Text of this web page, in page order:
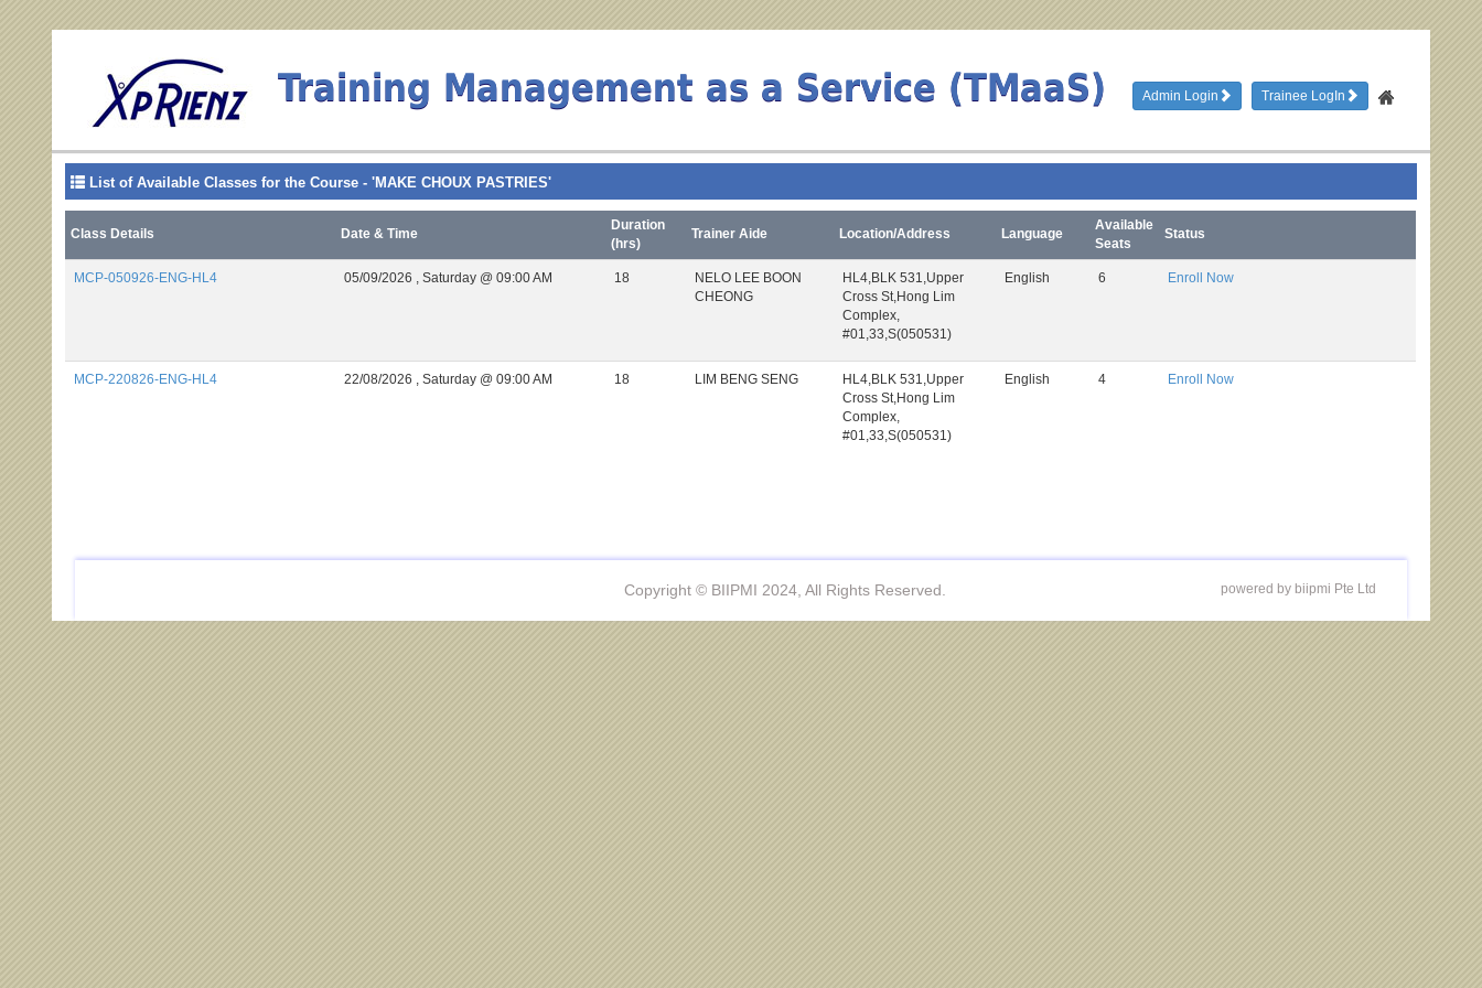
Training Management as a Service (TMaaS) Admin Login Trainee LogIn
List of Available Classes for the Course - 'MAKE CHOUX PASTRIES'
Class Details Date & Time
Duration
(hrs)
Trainer Aide Location/Address Language
Available
Seats
Status
MCP-050926-ENG-HL4 05/09/2026 ,Saturday @ 09:00 AM 18
NELO LEE BOON
CHEONG
HL4,BLK 531,Upper
Cross St,Hong Lim
Complex,
#01,33,S(050531)
English 6 Enroll Now
MCP-220826-ENG-HL4 22/08/2026 ,Saturday @ 09:00 AM 18 LIM BENG SENG
HL4,BLK 531,Upper
Cross St,Hong Lim
Complex,
#01,33,S(050531)
English 4 Enroll Now
Copyright © BIIPMI 2024, All Rights Reserved. powered by biipmi Pte Ltd